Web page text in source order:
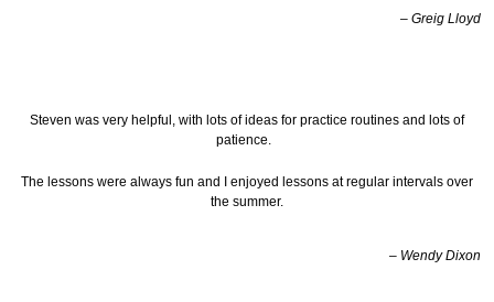
– Greig Lloyd
Steven was very helpful, with lots of ideas for practice routines and lots of
patience.
The lessons were always fun and I enjoyed lessons at regular intervals over
the summer.
– Wendy Dixon